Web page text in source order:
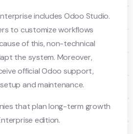
includes Odoo Studio.
to customize workflows
of this, non-technical
the system. Moreover,
official Odoo support,
and maintenance.
that plan long-term growth
edition.